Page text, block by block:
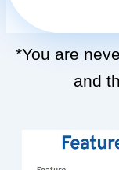
*You are
and